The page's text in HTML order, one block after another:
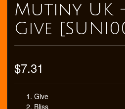
Mutiny UK
Give
$7.31
Give
Bliss